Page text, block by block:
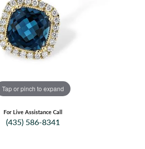
Tap or pinch to expand
For Live Assistance Call
(435) 586-8341